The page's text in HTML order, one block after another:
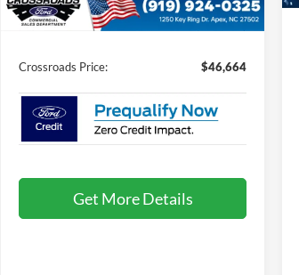
In Stock Ext. Int.
Admin Fee: $899
Crossroads Price: $46,664
Get More Details